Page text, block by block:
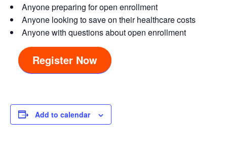
Anyone preparing for open enrollment
Anyone looking to save on their healthcare costs
Anyone with questions about open enrollment
Register Now
Add to calendar